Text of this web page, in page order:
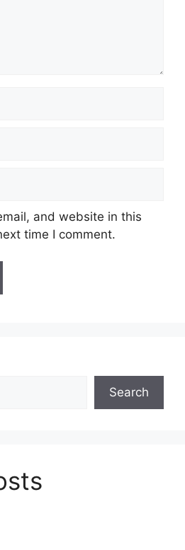
and website in this
time I comment.
Search